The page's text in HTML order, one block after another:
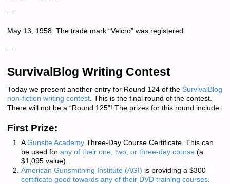
—
May 13, 1958: The trade mark “Velcro” was registered.
—
SurvivalBlog Writing Contest
Today we present another entry for Round 124 of the SurvivalBlog
non-fiction writing contest. This is the final round of the contest.
There will not be a “Round 125”! The prizes for this round include:
First Prize:
AGunsite Academy Three-Day Course Certificate. This can
be used for any of their one, two, or three-day course(a
$1,095 value).
American Gunsmithing Institute (AGI) is providing a $300
certificate good towards any of their DVD training courses.